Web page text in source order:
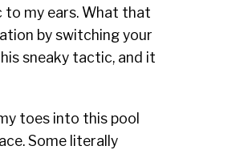
to my ears. What that
by switching your
sneaky tactic, and it
toes into this pool
Some literally